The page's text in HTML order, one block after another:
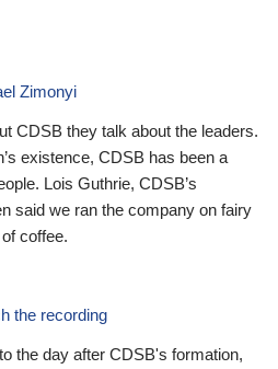
Zimonyi
CDSB they talk about the leaders.
existence, CDSB has been a
Lois Guthrie, CDSB’s
said we ran the company on fairy
coffee.
the recording
the day after CDSB's formation,